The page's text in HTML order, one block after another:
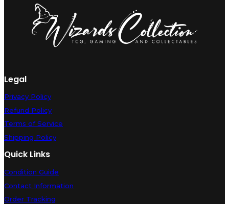
Legal
Privacy Policy
Refund Policy
Terms of Service
Shipping Policy
Quick Links
Condition Guide
Contact Information
Order Tracking